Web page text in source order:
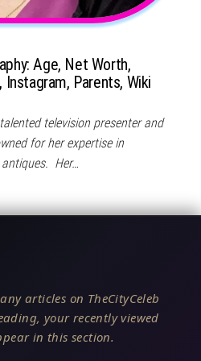
Age, Net Worth,
Instagram, Parents, Wiki
television presenter and
for her expertise in
Her…
articles on TheCityCeleb
your recently viewed
in this section.